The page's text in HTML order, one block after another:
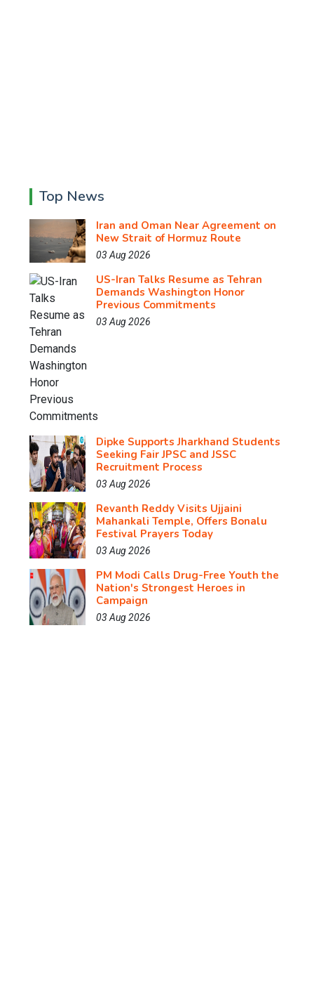
Top News
Iran and Oman Near Agreement on
New Strait of Hormuz Route
03 Aug 2026
US-Iran Talks Resume as Tehran
Demands Washington Honor
Previous Commitments
03 Aug 2026
Dipke Supports Jharkhand Students
Seeking Fair JPSC and JSSC
Recruitment Process
03 Aug 2026
Revanth Reddy Visits Ujjaini
Mahankali Temple, Offers Bonalu
Festival Prayers Today
03 Aug 2026
PM Modi Calls Drug-Free Youth the
Nation's Strongest Heroes in
Campaign
03 Aug 2026